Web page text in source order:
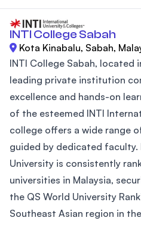
INTI College Sabah
Kota Kinabalu, Sabah,
INTI College Sabah, located
leading private institution
excellence and hands-on
of the esteemed INTI
college offers a wide range
guided by dedicated faculty.
University is consistently
universities in Malaysia,
the QS World University
Southeast Asian region in